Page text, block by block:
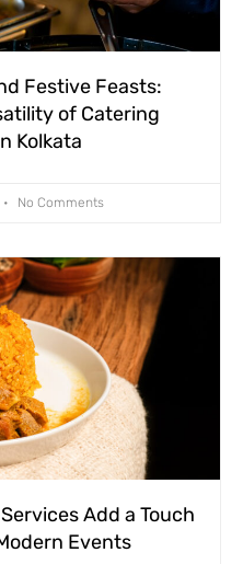
Festive Feasts:
of Catering
Kolkata
No Comments
Add a Touch
Events